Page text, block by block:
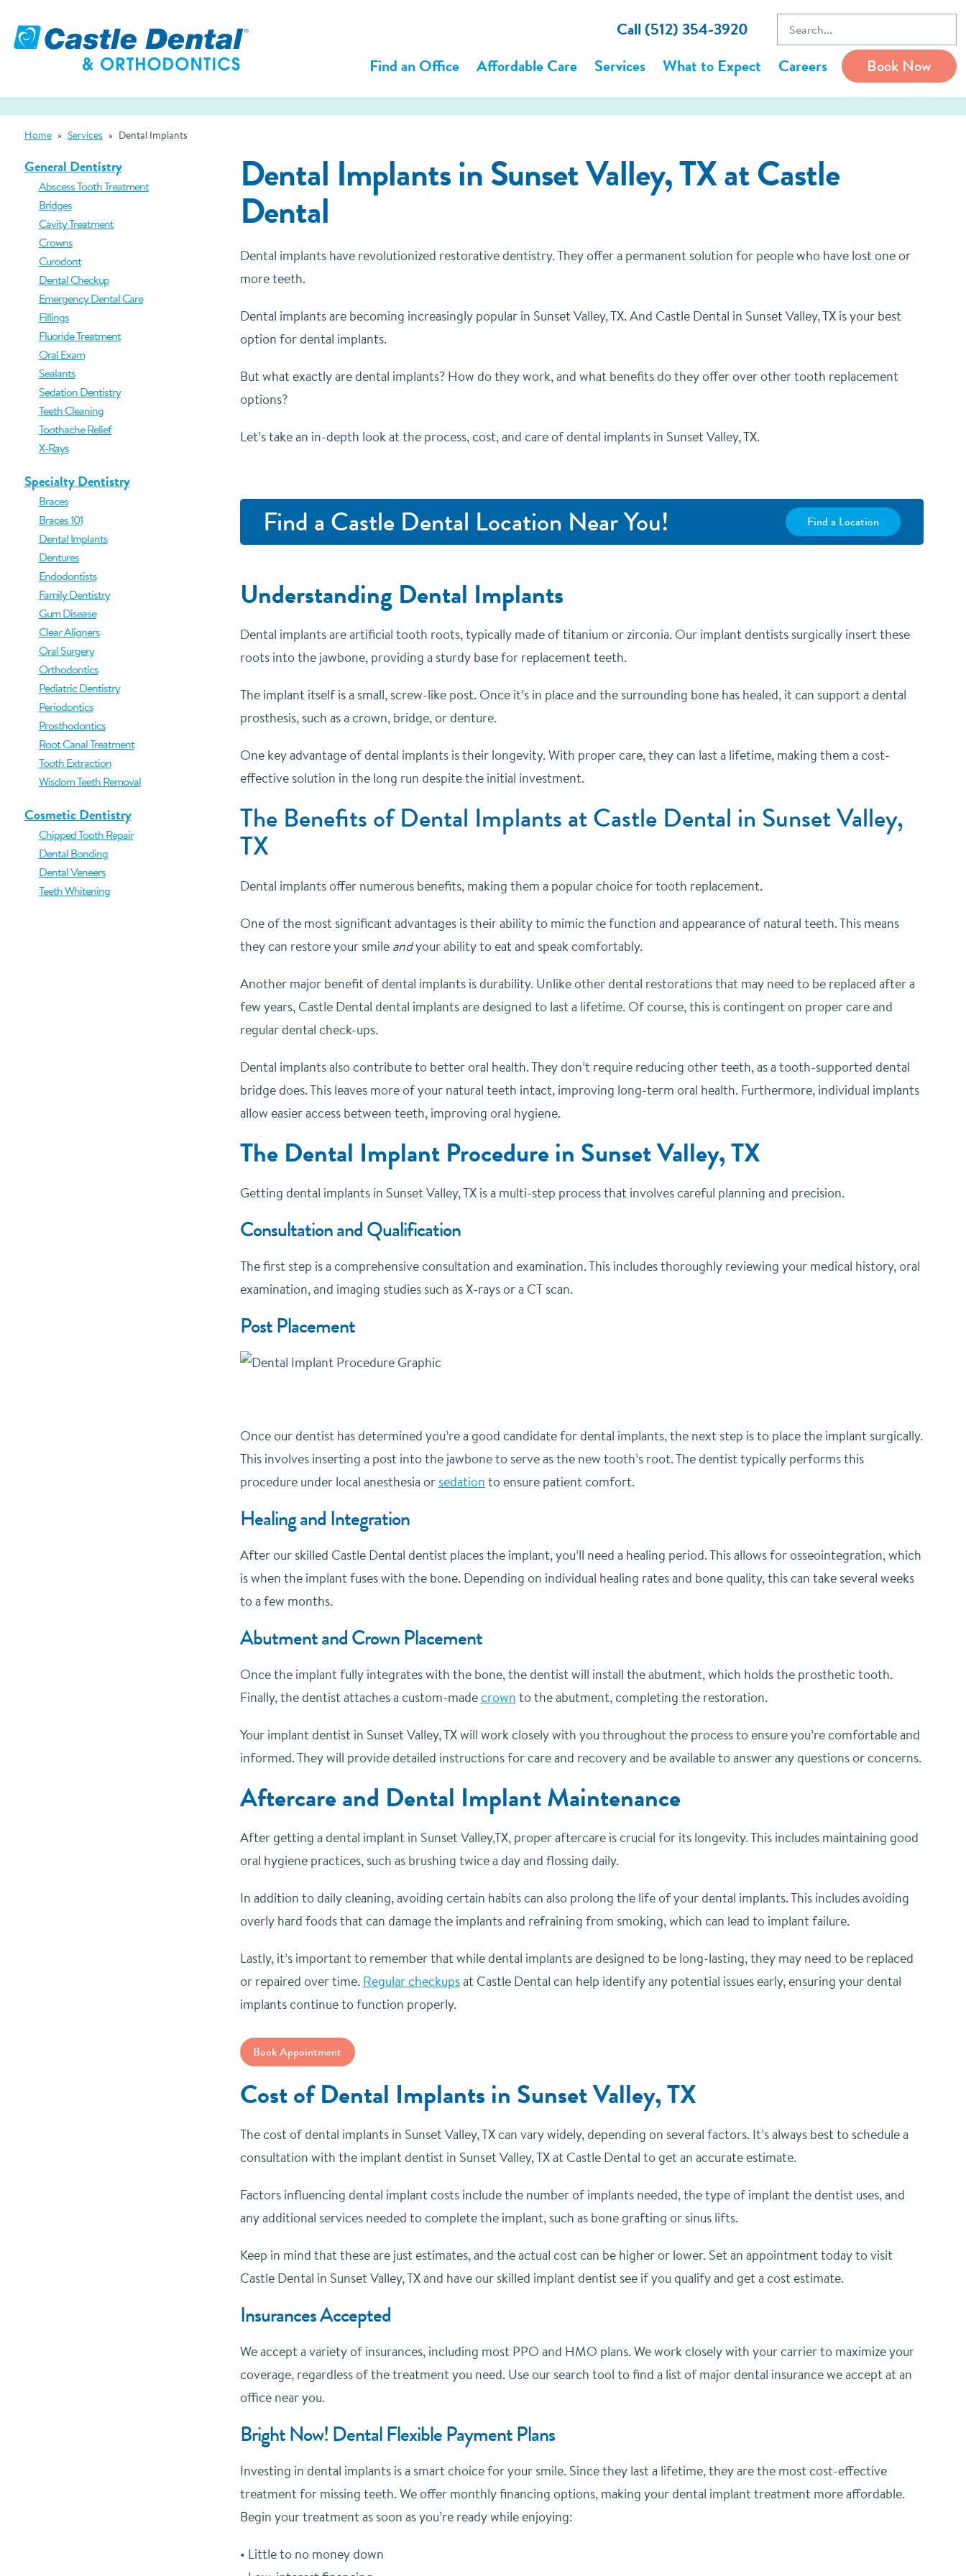
Call (512) 354-3920
Find an Office
Affordable Care Services What to Expect Careers Book Now
Home » Services » Dental Implants
Dental Implants in Sunset Valley, TX at Castle
Dental
Dental implants have revolutionized restorative dentistry. They offer a permanent solution for people who have lost one or
more teeth.
Dental implants are becoming increasingly popular in Sunset Valley, TX. And Castle Dental in Sunset Valley, TX is your best
option for dental implants.
But what exactly are dental implants? How do they work, and what benefits do they offer over other tooth replacement
options?
Let’s take an in-depth look at the process, cost, and care of dental implants in Sunset Valley, TX.
Find a Castle Dental Location Near You! Find a Location
Understanding Dental Implants
Dental implants are artificial tooth roots, typically made of titanium or zirconia. Our implant dentists surgically insert these
roots into the jawbone, providing a sturdy base for replacement teeth.
The implant itself is a small, screw-like post. Once it’s in place and the surrounding bone has healed, it can support a dental
prosthesis, such as a crown, bridge, or denture.
One key advantage of dental implants is their longevity. With proper care, they can last a lifetime, making them a cost-
effective solution in the long run despite the initial investment.
The Benefits of Dental Implants at Castle Dental in Sunset Valley,
TX
Dental implants offer numerous benefits, making them a popular choice for tooth replacement.
One of the most significant advantages is their ability to mimic the function and appearance of natural teeth. This means
they can restore your smile andyour ability to eat and speak comfortably.
Another major benefit of dental implants is durability. Unlike other dental restorations that may need to be replaced after a
few years, Castle Dental dental implants are designed to last a lifetime. Of course, this is contingent on proper care and
regular dental check-ups.
Dental implants also contribute to better oral health. They don’t require reducing other teeth, as a tooth-supported dental
bridge does. This leaves more of your natural teeth intact, improving long-term oral health. Furthermore, individual implants
allow easier access between teeth, improving oral hygiene.
The Dental Implant Procedure in Sunset Valley, TX
Getting dental implants in Sunset Valley, TX is a multi-step process that involves careful planning and precision.
Consultation and Qualification
The first step is a comprehensive consultation and examination. This includes thoroughly reviewing your medical history, oral
examination, and imaging studies such as X-rays or a CT scan.
Post Placement
Once our dentist has determined you’re a good candidate for dental implants, the next step is to place the implant surgically.
This involves inserting a post into the jawbone to serve as the new tooth’s root. The dentist typically performs this
procedure under local anesthesia or sedation to ensure patient comfort.
Healing and Integration
After our skilled Castle Dental dentist places the implant, you’ll need a healing period. This allows for osseointegration, which
is when the implant fuses with the bone. Depending on individual healing rates and bone quality, this can take several weeks
to a few months.
Abutment and Crown Placement
Once the implant fully integrates with the bone, the dentist will install the abutment, which holds the prosthetic tooth.
Finally, the dentist attaches a custom-madecrown to the abutment, completing the restoration.
Your implant dentist in Sunset Valley, TX will work closely with you throughout the process to ensure you’re comfortable and
informed. They will provide detailed instructions for care and recovery and be available to answer any questions or concerns.
Aftercare and Dental Implant Maintenance
After getting a dental implant in Sunset Valley,TX, proper aftercare is crucial for its longevity. This includes maintaining good
oral hygiene practices, such as brushing twice a day and flossing daily.
In addition to daily cleaning, avoiding certain habits can also prolong the life of your dental implants. This includes avoiding
overly hard foods that can damage the implants and refraining from smoking, which can lead to implant failure.
Lastly, it’s important to remember that while dental implants are designed to be long-lasting, they may need to be replaced
or repaired over time. Regular checkupsat Castle Dental can help identify any potential issues early, ensuring your dental
implants continue to function properly.
Book Appointment
Cost of Dental Implants in Sunset Valley, TX
The cost of dental implants in Sunset Valley, TX can vary widely, depending on several factors. It’s always best to schedule a
consultation with the implant dentist in Sunset Valley, TX at Castle Dental to get an accurate estimate.
Factors influencing dental implant costs include the number of implants needed, the type of implant the dentist uses, and
any additional services needed to complete the implant, such as bone grafting or sinus lifts.
Keep in mind that these are just estimates, and the actual cost can be higher or lower. Set an appointment today to visit
Castle Dental in Sunset Valley, TX and have our skilled implant dentist see if you qualify and get a cost estimate.
Insurances Accepted
We accept a variety of insurances, including most PPO and HMO plans. We work closely with your carrier to maximize your
coverage, regardless of the treatment you need. Use our search tool to find a list of major dental insurance we accept at an
office near you.
Bright Now! Dental Flexible Payment Plans
Investing in dental implants is a smart choice for your smile. Since they last a lifetime, they are the most cost-effective
treatment for missing teeth. We offer monthly financing options, making your dental implant treatment more affordable.
Begin your treatment as soon as you’re ready while enjoying:
• Little to no money down
General Dentistry
Abscess Tooth Treatment
Bridges
Cavity Treatment
Crowns
Curodont
Dental Checkup
Emergency Dental Care
Fillings
Fluoride Treatment
Oral Exam
Sealants
Sedation Dentistry
Teeth Cleaning
Toothache Relief
X-Rays
Specialty Dentistry
Braces
Braces 101
Dental Implants
Dentures
Endodontists
Family Dentistry
Gum Disease
Clear Aligners
Oral Surgery
Orthodontics
Pediatric Dentistry
Periodontics
Prosthodontics
Root Canal Treatment
Tooth Extraction
Wisdom Teeth Removal
Cosmetic Dentistry
Chipped Tooth Repair
Dental Bonding
Dental Veneers
Teeth Whitening